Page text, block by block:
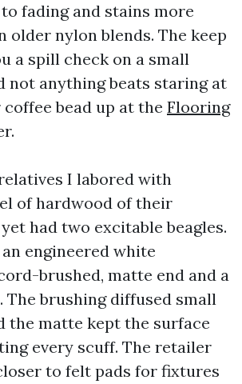
fading and stains more
older nylon blends. The keep
a spill check on a small
not anything beats staring at
bead up at the Flooring
I labored with
of hardwood of their
had two excitable beagles.
engineered white
brushed, matte end and a
The brushing diffused small
the matte kept the surface
every scuff. The retailer
to felt pads for fixtures